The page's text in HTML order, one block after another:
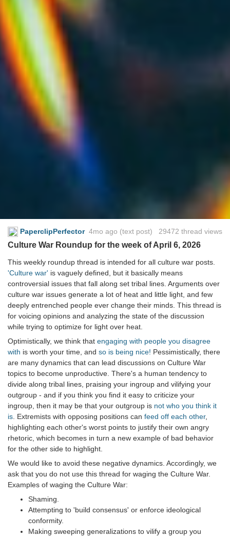
PaperclipPerfector 4mo ago (text post) 29472 thread views
Culture War Roundup for the week of April 6, 2026
This weekly roundup thread is intended for all culture war posts.
'Culture war' is vaguely defined, but it basically means
controversial issues that fall along set tribal lines. Arguments over
culture war issues generate a lot of heat and little light, and few
deeply entrenched people ever change their minds. This thread is
for voicing opinions and analyzing the state of the discussion
while trying to optimize for light over heat.
Optimistically, we think that engaging with people you disagree
with is worth your time, and so is being nice! Pessimistically, there
are many dynamics that can lead discussions on Culture War
topics to become unproductive. There's a human tendency to
divide along tribal lines, praising your ingroup and vilifying your
outgroup - and if you think you find it easy to criticize your
ingroup, then it may be that your outgroup is not who you think it
is. Extremists with opposing positions can feed off each other,
highlighting each other's worst points to justify their own angry
rhetoric, which becomes in turn a new example of bad behavior
for the other side to highlight.
We would like to avoid these negative dynamics. Accordingly, we
ask that you do not use this thread for waging the Culture War.
Examples of waging the Culture War:
Shaming.
Attempting to 'build consensus' or enforce ideological
conformity.
Making sweeping generalizations to vilify a group you